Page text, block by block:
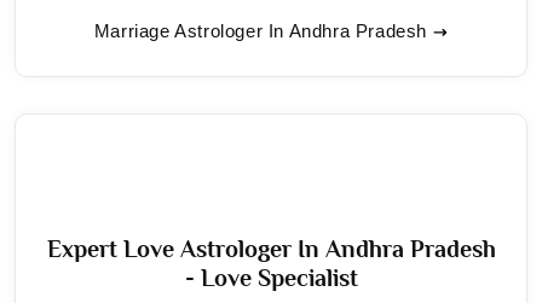
Marriage Astrologer In Andhra Pradesh
Expert Love Astrologer In Andhra Pradesh
- Love Specialist